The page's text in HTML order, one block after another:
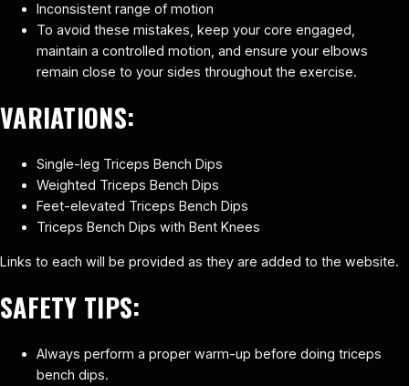
Inconsistent range of motion
To avoid these mistakes, keep your core engaged,
maintain a controlled motion, and ensure your elbows
remain close to your sides throughout the exercise.
VARIATIONS:
Single-leg Triceps Bench Dips
Weighted Triceps Bench Dips
Feet-elevated Triceps Bench Dips
Triceps Bench Dips with Bent Knees
Links to each will be provided as they are added to the website.
SAFETY TIPS:
Always perform a proper warm-up before doing triceps
bench dips.